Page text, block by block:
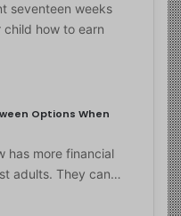
seventeen weeks
how to earn
Options When
has more financial
adults. They can…